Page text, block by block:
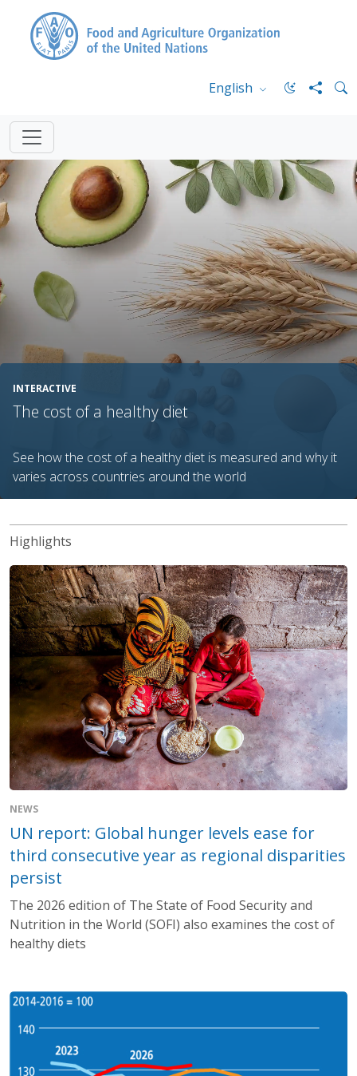
English
FAO.org Home
INTERACTIVE
The cost of a healthy diet
See how the cost of a healthy diet is measured and why it
varies across countries around the world
Highlights
NEWS
UN report: Global hunger levels ease for
third consecutive year as regional disparities
persist
The 2026 edition of The State of Food Security and
Nutrition in the World (SOFI) also examines the cost of
healthy diets